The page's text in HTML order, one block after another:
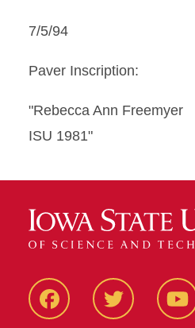
7/5/94
Paver Inscription:
"Rebecca Ann Freemyer
ISU 1981"
FacbeookTwitter